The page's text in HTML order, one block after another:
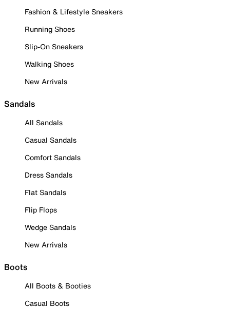
Fashion & Lifestyle Sneakers
Running Shoes
Slip-On Sneakers
Walking Shoes
New Arrivals
Sandals
All Sandals
Casual Sandals
Comfort Sandals
Dress Sandals
Flat Sandals
Flip Flops
Wedge Sandals
New Arrivals
Boots
All Boots & Booties
Casual Boots